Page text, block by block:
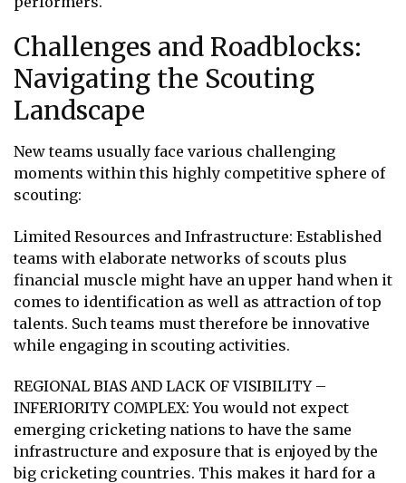
Challenges and Roadblocks:
Navigating the Scouting
Landscape
New teams usually face various challenging
moments within this highly competitive sphere of
scouting:
Limited Resources and Infrastructure: Established
teams with elaborate networks of scouts plus
financial muscle might have an upper hand when it
comes to identification as well as attraction of top
talents. Such teams must therefore be innovative
while engaging in scouting activities.
REGIONAL BIAS AND LACK OF VISIBILITY –
INFERIORITY COMPLEX: You would not expect
emerging cricketing nations to have the same
infrastructure and exposure that is enjoyed by the
big cricketing countries. This makes it hard for a